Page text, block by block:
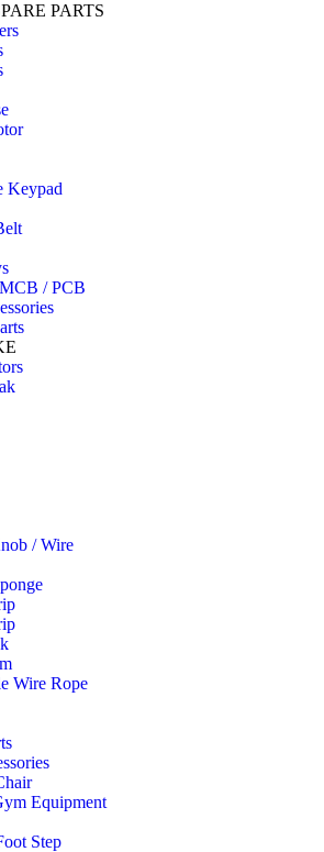
PARTS
Keypad
/ PCB
/ Wire
Wire Rope
Equipment
Step